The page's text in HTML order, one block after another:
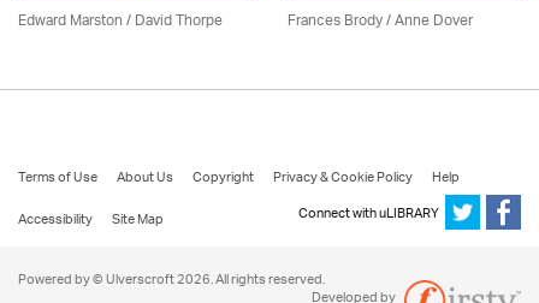
Edward Marston/David Thorpe Frances Brody /Anne Dover
Terms of Use About Us Copyright Privacy & Cookie Policy
Help
Accessibility
Site Map Connect with uLIBRARY
Powered by © Ulverscroft 2026. All rights reserved.